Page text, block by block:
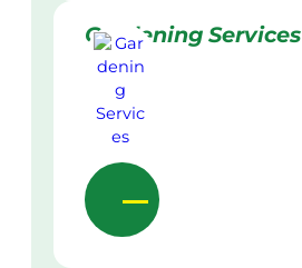
Gardening Services